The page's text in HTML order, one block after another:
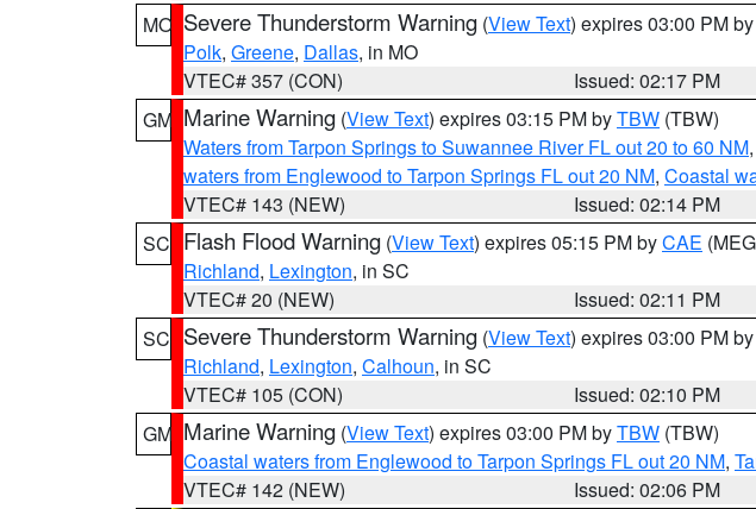
MO Severe Thunderstorm Warning (View Text) expires 03:00 PM by
Polk, Greene, Dallas, in MO
VTEC# 357 (CON)
Issued: 02:17 PM
GM Marine Warning (View Text) expires 03:15 PM byTBW (TBW)
Waters from Tarpon Springs to Suwannee River FL out 20 to 60 NM,
waters from Englewood to Tarpon Springs FL out 20 NM, Coastal
VTEC# 143 (NEW)
Issued: 02:14 PM
SC Flash Flood Warning (View Text) expires 05:15 PM byCAE
Richland, Lexington, in SC
VTEC# 20 (NEW)
Issued: 02:11 PM
SC Severe Thunderstorm Warning (View Text) expires 03:00 PM by
Richland, Lexington, Calhoun, in SC
VTEC# 105 (CON)
Issued: 02:10 PM
GM Marine Warning (View Text) expires 03:00 PM byTBW (TBW)
Coastal waters from Englewood to Tarpon Springs FL out 20 NM,
VTEC# 142 (NEW)
Issued: 02:06 PM